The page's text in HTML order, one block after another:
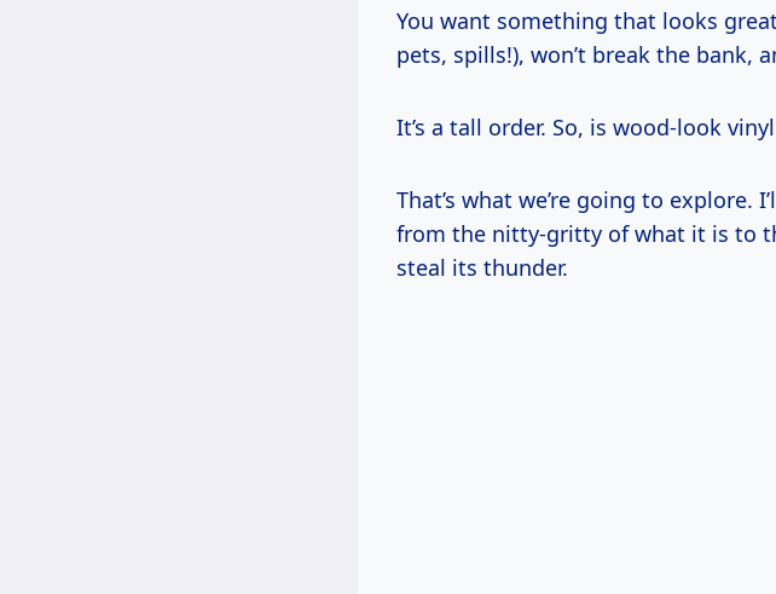
You want something that looks
pets, spills!), won’t break the bank,
It’s a tall order. So, is wood-look
That’s what we’re going to explore.
from the nitty-gritty of what it is to
steal its thunder.